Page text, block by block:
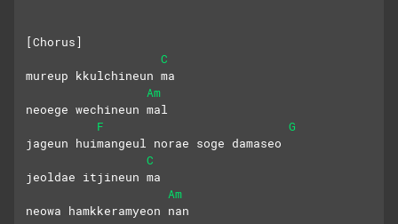
[Chorus]
C
mureup kkulchineun ma
Am
neoege wechineun mal
F
G
jageun huimangeul norae soge damaseo
C
jeoldae itjineun ma
Am
neowa hamkkeramyeon nan